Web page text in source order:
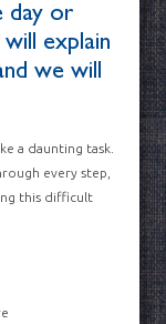
day or
explain
we will
a daunting task.
every step,
this difficult